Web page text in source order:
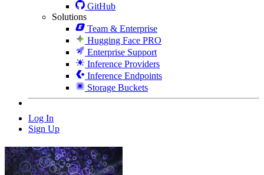
GitHub
Solutions
Team & Enterprise
Hugging Face PRO
Enterprise Support
Inference Providers
Inference Endpoints
Storage Buckets
Log In
Sign Up